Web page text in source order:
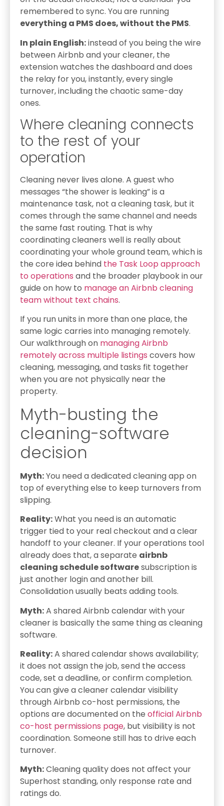
remembered to sync. You are running
everything a PMS does, without the PMS.
In plain English:instead of you being the wire
between Airbnb and your cleaner, the
extension watches the dashboard and does
the relay for you, instantly, every single
turnover, including the chaotic same-day
ones.
Where cleaning connects
to the rest of your
operation
Cleaning never lives alone. A guest who
messages “the shower is leaking” is a
maintenance task, not a cleaning task, but it
comes through the same channel and needs
the same fast routing. That is why
coordinating cleaners well is really about
coordinating your whole ground team, which is
the core idea behind the Task Loop approach
to operations and the broader playbook in our
guide on how to manage an Airbnb cleaning
team without text chains.
If you run units in more than one place, the
same logic carries into managing remotely.
Our walkthrough on managing Airbnb
remotely across multiple listings covers how
cleaning, messaging, and tasks fit together
when you are not physically near the
property.
Myth-busting the
cleaning-software
decision
Myth:You need a dedicated cleaning app on
top of everything else to keep turnovers from
slipping.
Reality:What you need is an automatic
trigger tied to your real checkout and a clear
handoff to your cleaner. If your operations tool
already does that, a separate airbnb
cleaning schedule softwaresubscription is
just another login and another bill.
Consolidation usually beats adding tools.
Myth:A shared Airbnb calendar with your
cleaner is basically the same thing as cleaning
software.
Reality:A shared calendar shows availability;
it does not assign the job, send the access
code, set a deadline, or confirm completion.
You can give a cleaner calendar visibility
through Airbnb co-host permissions, the
options are documented on the official Airbnb
co-host permissions page, but visibility is not
coordination. Someone still has to drive each
turnover.
Myth:Cleaning quality does not affect your
Superhost standing, only response rate and
ratings do.